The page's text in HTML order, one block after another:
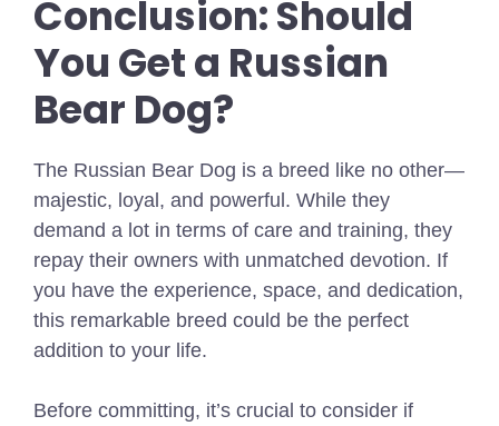
Conclusion: Should
You Get a Russian
Bear Dog?
The Russian Bear Dog is a breed like no other—
majestic, loyal, and powerful. While they
demand a lot in terms of care and training, they
repay their owners with unmatched devotion. If
you have the experience, space, and dedication,
this remarkable breed could be the perfect
addition to your life.
Before committing, it’s crucial to consider if